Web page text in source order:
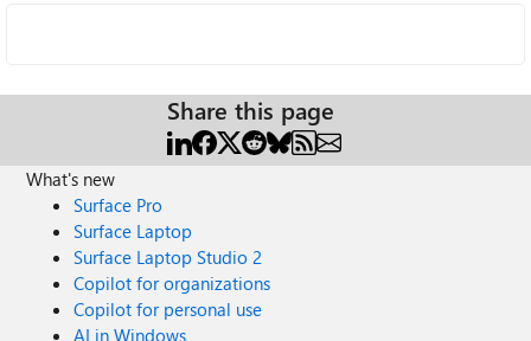
Share this page
What's new
Surface Pro
Surface Laptop
Surface Laptop Studio 2
Copilot for organizations
Copilot for personal use
AI in Windows